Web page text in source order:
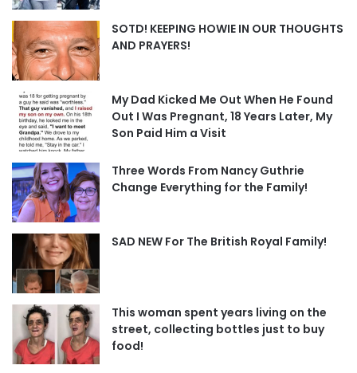
SOTD! KEEPING HOWIE IN OUR THOUGHTS
AND PRAYERS!
My Dad Kicked Me Out When He Found
Out I Was Pregnant, 18 Years Later, My
Son Paid Him a Visit
Three Words From Nancy Guthrie
Change Everything for the Family!
SAD NEW For The British Royal Family!
This woman spent years living on the
street, collecting bottles just to buy
food!